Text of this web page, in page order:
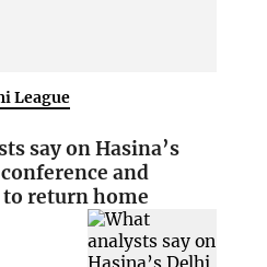
League
say on Hasina’s
and
return home